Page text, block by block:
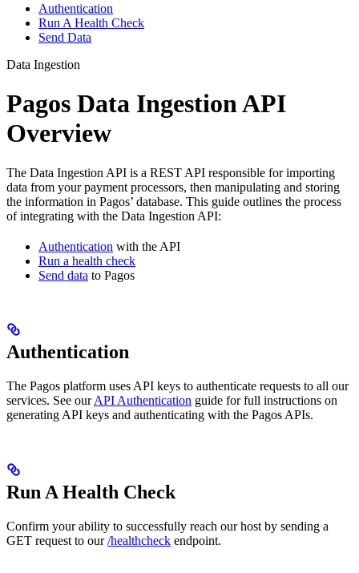
Authentication
Run A Health Check
Send Data
Data Ingestion
Pagos Data Ingestion API
Overview
The Data Ingestion API is a REST API responsible for importing
data from your payment processors, then manipulating and storing
the information in Pagos’ database. This guide outlines the process
of integrating with the Data Ingestion API:
Authentication with the API
Run a health check
Send data to Pagos
Authentication
The Pagos platform uses API keys to authenticate requests to all our
services. See ourAPI Authentication guide for full instructions on
generating API keys and authenticating with the Pagos APIs.
Run A Health Check
Confirm your ability to successfully reach our host by sending a
GET request to our/healthcheck endpoint.